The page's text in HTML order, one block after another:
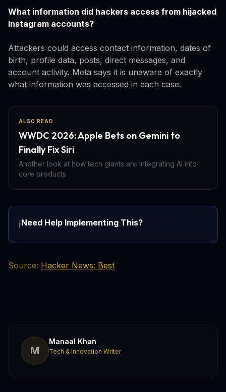
What information did hackers access from hijacked
Instagram accounts?
Attackers could access contact information, dates of
birth, profile data, posts, direct messages, and
account activity. Meta says it is unaware of exactly
what information was accessed in each case.
ALSO READ
WWDC 2026: Apple Bets on Gemini to
Finally Fix Siri
Another look at how tech giants are integrating AI into
core products
ℹ️Need Help Implementing This?
Source: Hacker News: Best
M
Manaal Khan
Tech & Innovation Writer